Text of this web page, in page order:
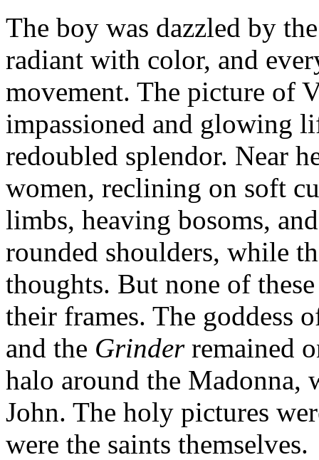
The boy was dazzled by
radiant with color, and
movement. The picture of
impassioned and glowing
redoubled splendor. Near
women, reclining on soft
limbs, heaving bosoms,
rounded shoulders, while
thoughts. But none of
their frames. The goddess
and the Grinderremained
halo around the Madonna,
John. The holy pictures
were the saints themselves.